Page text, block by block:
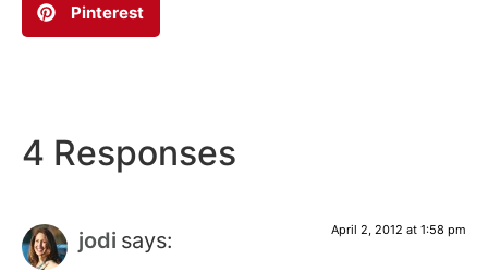
Pinterest
4 Responses
jodi says: April 2, 2012 at 1:58 pm